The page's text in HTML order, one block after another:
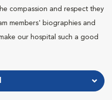
compassion and respect they
members' biographies and
our hospital such a good